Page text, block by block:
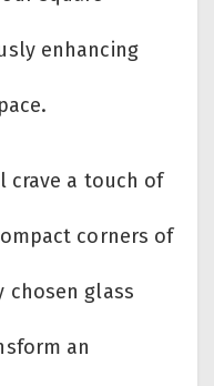
enhancing
crave a touch of
corners of
chosen glass
an